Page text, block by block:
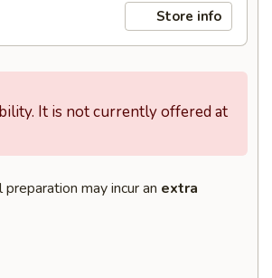
Store info
It is not currently offered at
may incur an extra